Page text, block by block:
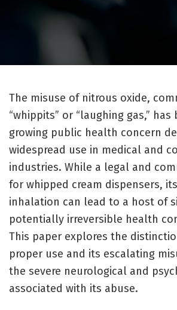
The misuse of nitrous oxide,
“whippits” or “laughing gas,” has
growing public health concern
widespread use in medical and
industries. While a legal and
for whipped cream dispensers,
inhalation can lead to a host of
potentially irreversible health
This paper explores the
proper use and its escalating
the severe neurological and
associated with its abuse.